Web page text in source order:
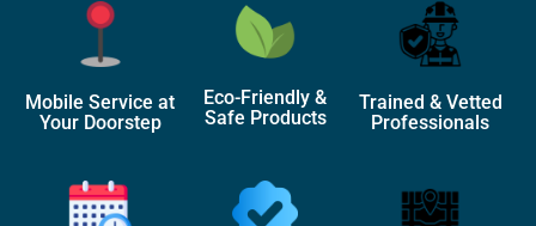
Mobile Service at
Your Doorstep
Eco-Friendly &
Safe Products
Trained & Vetted
Professionals